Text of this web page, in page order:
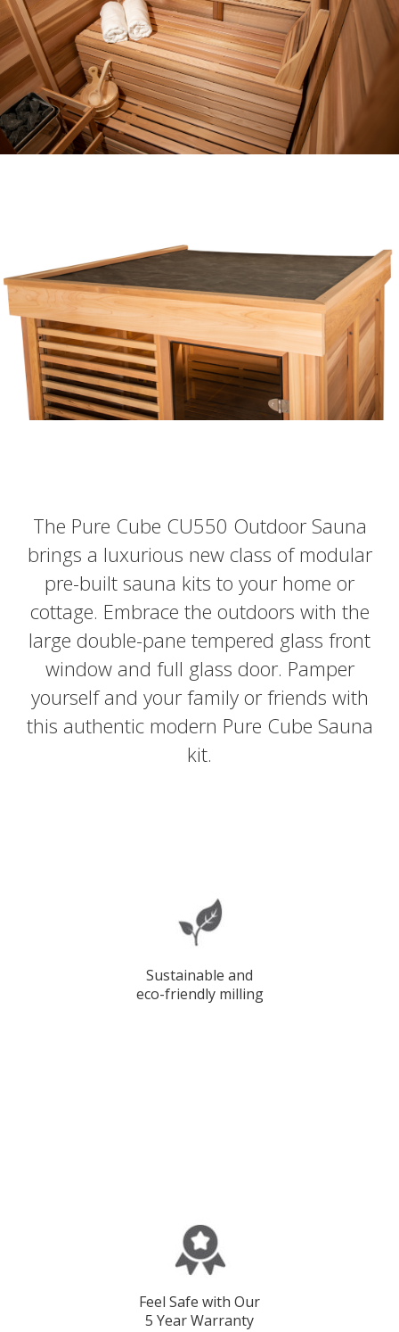
The Pure Cube CU550 Outdoor Sauna
brings a luxurious new class of modular
pre-built sauna kits to your home or
cottage. Embrace the outdoors with the
large double-pane tempered glass front
window and full glass door. Pamper
yourself and your family or friends with
this authentic modern Pure Cube Sauna
kit.
Sustainable and
eco-friendly milling
Feel Safe with Our
5 Year Warranty